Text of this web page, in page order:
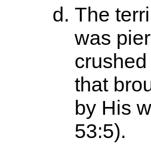
The
was
that
by His
53:5).